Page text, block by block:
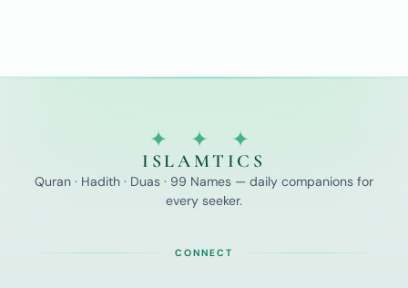
✦ ✦ ✦
ISLAMTICS
Quran · Hadith · Duas · 99 Names — daily companions for
every seeker.
CONNECT